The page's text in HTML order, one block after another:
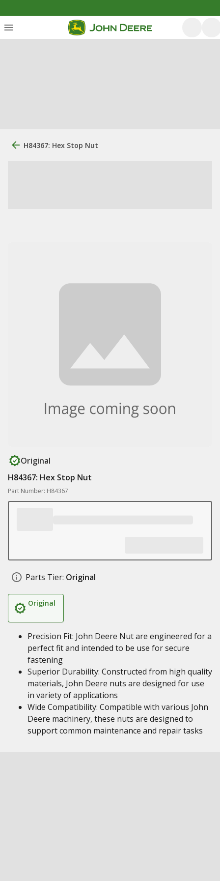
H84367: Hex Stop Nut
Original
H84367: Hex Stop Nut
Part Number: H84367
Parts Tier: Original
Original
Precision Fit: John Deere Nut are engineered for a
perfect fit and intended to be use for secure
fastening
Superior Durability: Constructed from high quality
materials, John Deere nuts are designed for use
in variety of applications
Wide Compatibility: Compatible with various John
Deere machinery, these nuts are designed to
support common maintenance and repair tasks